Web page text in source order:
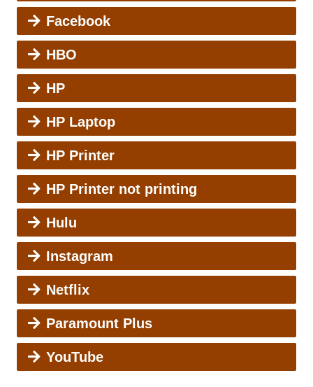
Facebook
HBO
HP
HP Laptop
HP Printer
HP Printer not printing
Hulu
Instagram
Netflix
Paramount Plus
YouTube